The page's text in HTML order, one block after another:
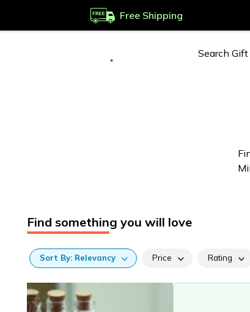
Free Shipping
Find something you will love
Sort By: Relevancy Price Rating